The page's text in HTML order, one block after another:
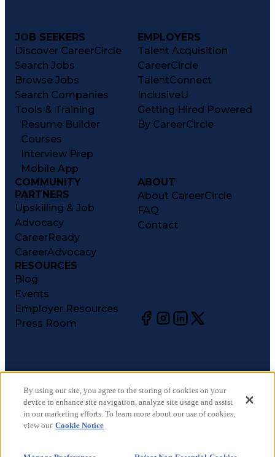
JOB SEEKERS
Discover CareerCircle
Search Jobs
Browse Jobs
Search Companies
Tools & Training
Resume Builder
Courses
Interview Prep
Mobile App
EMPLOYERS
Talent Acquisition
CareerCircle
TalentConnect
InclusiveU
Getting Hired Powered
By CareerCircle
COMMUNITY
PARTNERS
Upskilling & Job
Advocacy
CareerReady
CareerAdvocacy
ABOUT
About CareerCircle
FAQ
Contact
RESOURCES
Blog
Events
Employer Resources
Press Room
©2026CareerCircle, LLC. All rights reserved.
Terms of Use
Privacy Notices
Accessibility Statement
By using our site, you agree to the storing of cookies on your
device to enhance site navigation, analyze site usage and assist
in our marketing efforts. To learn more about our use of cookies,
view our Cookie Notice